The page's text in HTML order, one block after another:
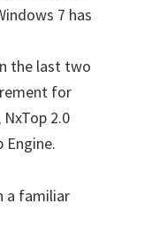
7 has
the last two
for
2.0
Engine.
a familiar